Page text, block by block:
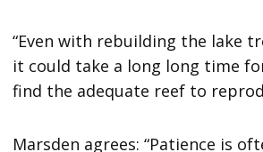
“Even with rebuilding the lake
it could take a long long time
find the adequate reef to
Marsden agrees: “Patience is